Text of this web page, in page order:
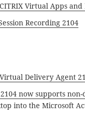
Virtual Apps and
Recording 2104
Delivery Agent
now supports
into the Microsoft